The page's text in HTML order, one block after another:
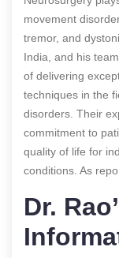
movement
tremor, and
India, and his
of delivering
techniques in the
disorders. Their
commitment to
quality of life for
conditions. As
Dr.